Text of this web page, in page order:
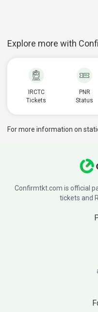
Explore more with
IRCTC
Tickets
PNR
Status
For more information on
Confirmtkt.com is official
tickets and